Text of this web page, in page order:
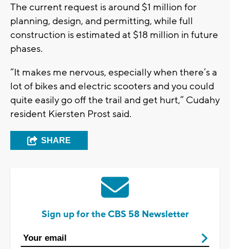
The current request is around $1 million for
planning, design, and permitting, while full
construction is estimated at $18 million in future
phases.
“It makes me nervous, especially when there’s a
lot of bikes and electric scooters and you could
quite easily go off the trail and get hurt,” Cudahy
resident Kiersten Prost said.
SHARE
Sign up for the CBS 58 Newsletter